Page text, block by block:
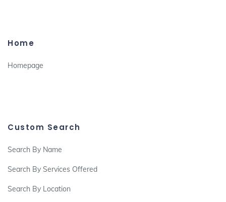
Home
Homepage
Custom Search
Search By Name
Search By Services Offered
Search By Location